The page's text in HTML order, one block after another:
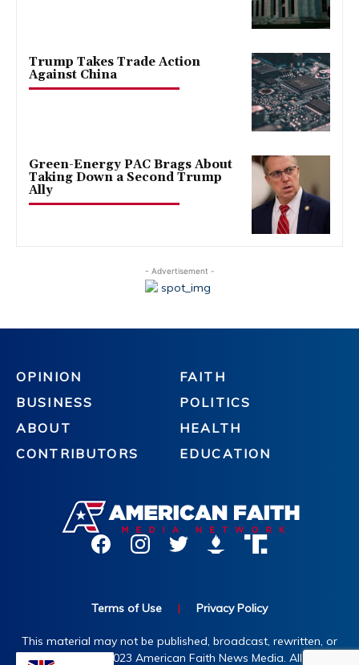
Trump Takes Trade Action
Against China
Green-Energy PAC Brags About
Taking Down a Second Trump
Ally
- Advertisement -
OPINION
BUSINESS
ABOUT
CONTRIBUTORS
FAITH
POLITICS
HEALTH
EDUCATION
Terms of Use | Privacy Policy
This material may not be published, broadcast, rewritten, or
redistributed. ©2023 American Faith News Media. All rights